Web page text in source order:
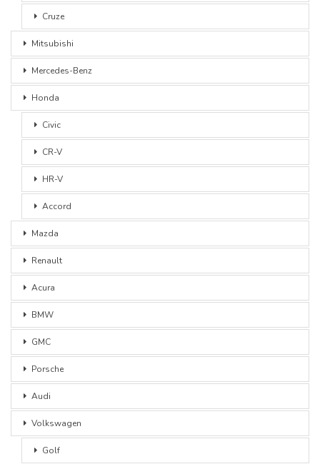
Cruze
Mitsubishi
Mercedes-Benz
Honda
Civic
CR-V
HR-V
Accord
Mazda
Renault
Acura
BMW
GMC
Porsche
Audi
Volkswagen
Golf